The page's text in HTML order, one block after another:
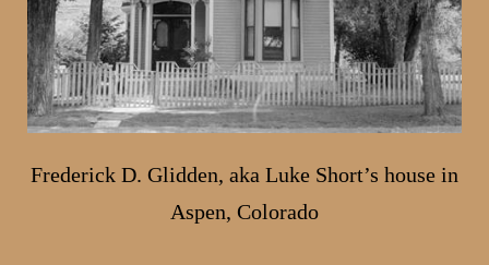
Frederick D. Glidden, aka Luke Short’s house in
Aspen, Colorado